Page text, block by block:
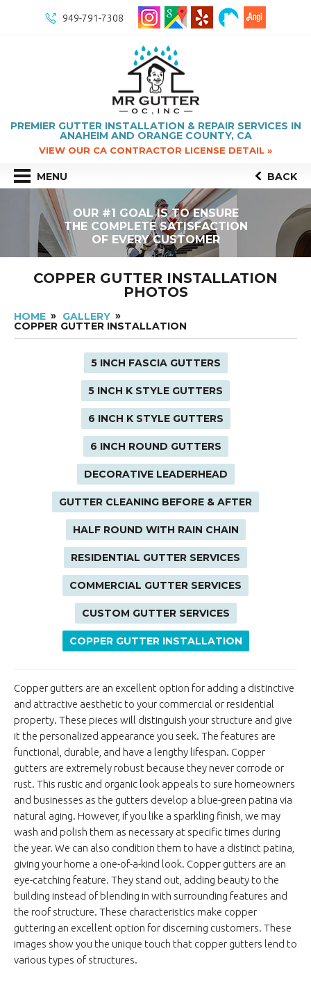
949-791-7308
PREMIER GUTTER INSTALLATION & REPAIR SERVICES IN
ANAHEIM AND ORANGE COUNTY, CA
VIEW OUR CA CONTRACTOR LICENSE DETAIL »
MENU BACK
OUR #1 GOAL IS TO ENSURE
THE COMPLETE SATISFACTION
OF EVERY CUSTOMER
COPPER GUTTER INSTALLATION
PHOTOS
HOME GALLERY
COPPER GUTTER INSTALLATION
5 INCH FASCIA GUTTERS
5 INCH K STYLE GUTTERS
6 INCH K STYLE GUTTERS
6 INCH ROUND GUTTERS
DECORATIVE LEADERHEAD
GUTTER CLEANING BEFORE & AFTER
HALF ROUND WITH RAIN CHAIN
RESIDENTIAL GUTTER SERVICES
COMMERCIAL GUTTER SERVICES
CUSTOM GUTTER SERVICES
COPPER GUTTER INSTALLATION
Copper gutters are an excellent option for adding a distinctive
and attractive aesthetic to your commercial or residential
property. These pieces will distinguish your structure and give
it the personalized appearance you seek. The features are
functional, durable, and have a lengthy lifespan. Copper
gutters are extremely robust because they never corrode or
rust. This rustic and organic look appeals to sure homeowners
and businesses as the gutters develop a blue-green patina via
natural aging. However, if you like a sparkling finish, we may
wash and polish them as necessary at specific times during
the year. We can also condition them to have a distinct patina,
giving your home a one-of-a-kind look. Copper gutters are an
eye-catching feature. They stand out, adding beauty to the
building instead of blending in with surrounding features and
the roof structure. These characteristics make copper
guttering an excellent option for discerning customers. These
images show you the unique touch that copper gutters lend to
various types of structures.